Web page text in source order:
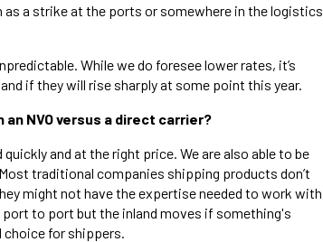
as a strike at the ports or somewhere in the logistics
While we do foresee lower rates, it’s
if they will rise sharply at some point this year.
NVO versus a direct carrier?
and at the right price. We are also able to be
traditional companies shipping products don’t
might not have the expertise needed to work with
port to port but the inland moves if something's
choice for shippers.